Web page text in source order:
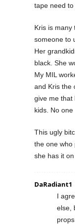
tape need to
Kris is many
someone to
Her
black. She
My MIL
and Kris the
give me that
kids. No
This ugly
the one who
she has it on
DaRadiant1
I
else,